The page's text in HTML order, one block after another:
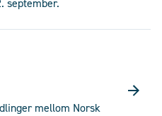
september.
mellom Norsk